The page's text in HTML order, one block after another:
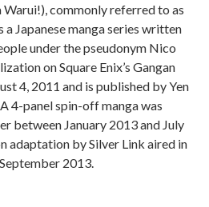
Warui!), commonly referred to as
Japanese manga series written
under the pseudonym Nico
on Square Enix’s Gangan
4, 2011 and is published by Yen
4-panel spin-off manga was
between January 2013 and July
adaptation by Silver Link aired in
2013.